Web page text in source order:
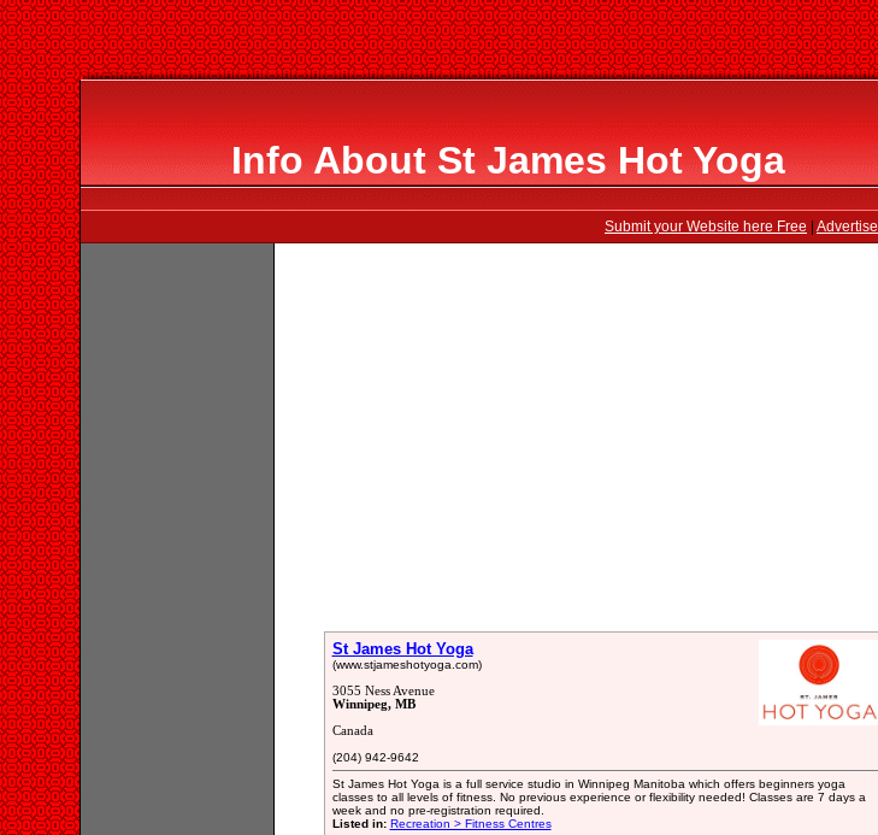
Info About St James Hot Yoga
Submit your Website here Free Advertise
St James Hot Yoga
(www.stjameshotyoga.com)
3055 Ness Avenue
Winnipeg, MB
Canada
(204) 942-9642
St James Hot Yoga is a full service studio in Winnipeg Manitoba which offers beginners yoga
classes to all levels of fitness. No previous experience or flexibility needed! Classes are 7 days a
week and no pre-registration required.
Listed in: Recreation > Fitness Centres